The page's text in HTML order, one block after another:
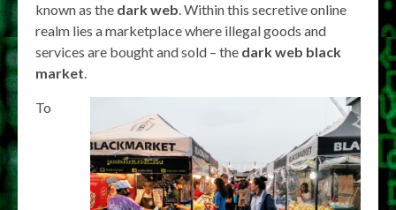
known as the dark web. Within this secretive online
realm lies a marketplace where illegal goods and
services are bought and sold – the dark web black
market.
To